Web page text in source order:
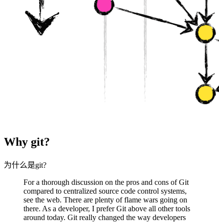
Why git?
为什么是git?
For a thorough discussion on the pros and cons of Git
compared to centralized source code control systems,
see the web. There are plenty of flame wars going on
there. As a developer, I prefer Git above all other tools
around today. Git really changed the way developers